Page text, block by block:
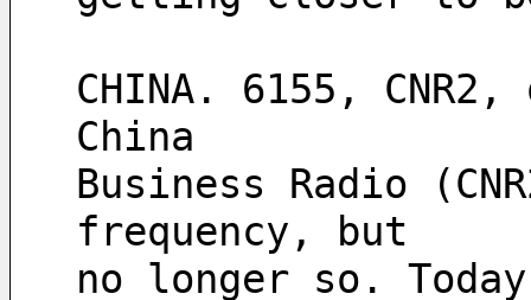
CHINA. 6155,
China
Business Radio
frequency, but
no longer so.